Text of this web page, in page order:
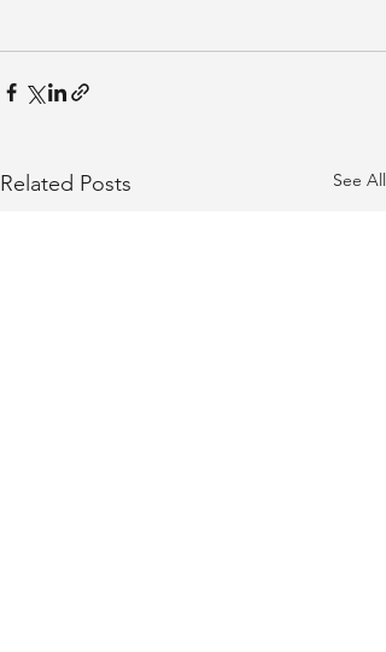
Related Posts See All